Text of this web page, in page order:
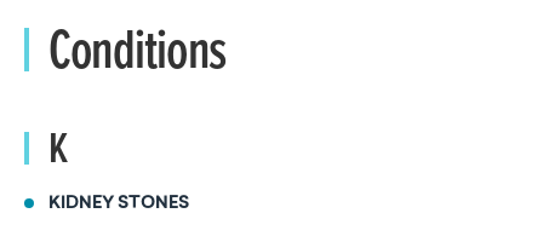
Conditions
K
KIDNEY STONES